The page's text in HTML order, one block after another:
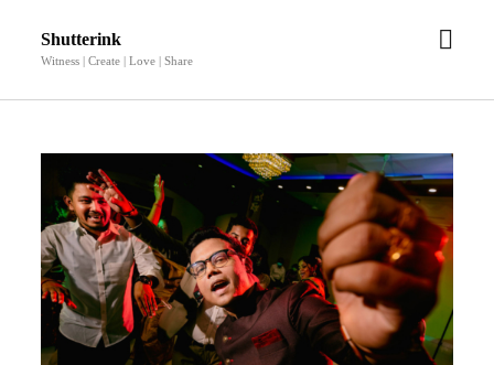
Shutterink
Witness | Create | Love | Share
open